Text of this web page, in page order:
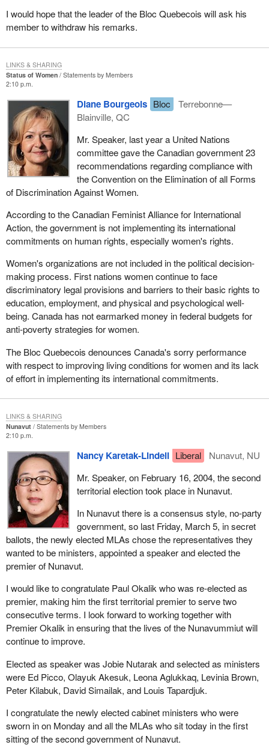
I would hope that the leader of the Bloc Quebecois will ask his
member to withdraw his remarks.
Status of Women
Statements by Members
2:10 p.m.
Diane Bourgeois Bloc
Terrebonne—
Blainville, QC
Mr. Speaker, last year a United Nations
committee gave the Canadian government 23
recommendations regarding compliance with
the Convention on the Elimination of all Forms
of Discrimination Against Women.
According to the Canadian Feminist Alliance for International
Action, the government is not implementing its international
commitments on human rights, especially women's rights.
Women's organizations are not included in the political decision-
making process. First nations women continue to face
discriminatory legal provisions and barriers to their basic rights to
education, employment, and physical and psychological well-
being. Canada has not earmarked money in federal budgets for
anti-poverty strategies for women.
The Bloc Quebecois denounces Canada's sorry performance
with respect to improving living conditions for women and its lack
of effort in implementing its international commitments.
LINKS & SHARING
Nunavut
Statements by Members
2:10 p.m.
Nancy Karetak-Lindell Liberal
Nunavut, NU
Mr. Speaker, on February 16, 2004, the second
territorial election took place in Nunavut.
In Nunavut there is a consensus style, no-party
government, so last Friday, March 5, in secret
ballots, the newly elected MLAs chose the representatives they
wanted to be ministers, appointed a speaker and elected the
premier of Nunavut.
I would like to congratulate Paul Okalik who was re-elected as
premier, making him the first territorial premier to serve two
consecutive terms. I look forward to working together with
Premier Okalik in ensuring that the lives of the Nunavummiut will
continue to improve.
Elected as speaker was Jobie Nutarak and selected as ministers
were Ed Picco, Olayuk Akesuk, Leona Aglukkaq, Levinia Brown,
Peter Kilabuk, David Simailak, and Louis Tapardjuk.
I congratulate the newly elected cabinet ministers who were
sworn in on Monday and all the MLAs who sit today in the first
sitting of the second government of Nunavut.
LINKS & SHARING